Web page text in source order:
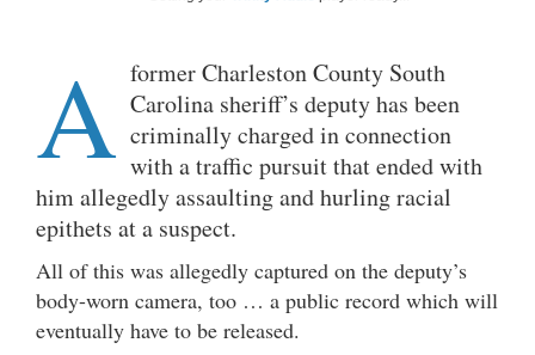
A former Charleston County South
Carolina sheriff’s deputy has been
criminally charged in connection
with a traffic pursuit that ended with
him allegedly assaulting and hurling racial
epithets at a suspect.
All of this was allegedly captured on the deputy’s
body-worn camera, too … a public record which will
eventually have to be released.